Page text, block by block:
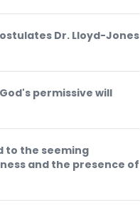
Dr. Lloyd-Jones
permissive will
to the seeming
and the presence of